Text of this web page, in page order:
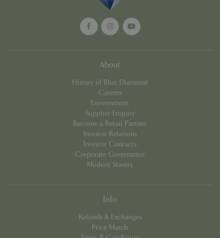
About
History of Blue Diamond
Careers
Environment
Supplier Enquiry
Become a Retail Partner
Investor Relations
Investor Contacts
Corporate Governance
Modern Slavery
Info
Refunds & Exchanges
Price Match
contact.bluediamond.gg